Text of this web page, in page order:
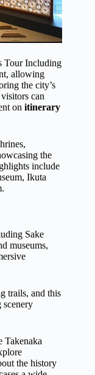
Tour Including
allowing
the city’s
can
on itinerary
the
include
Ikuta
Sake
museums,
trails, and this
scenery
Takenaka
the history